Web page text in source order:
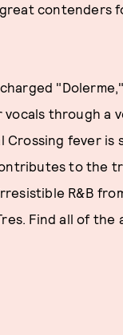
contenders
through a
Crossing fever is
to the
R&B
Find all of the